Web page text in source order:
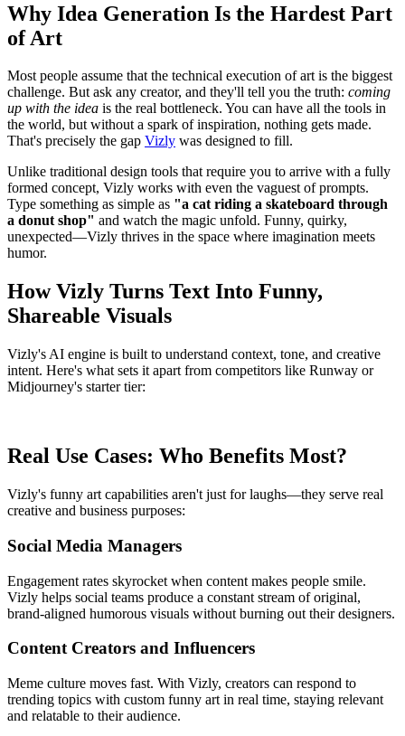
Why Idea Generation Is the Hardest Part
of Art
Most people assume that the technical execution of art is the biggest
challenge. But ask any creator, and they'll tell you the truth: coming
up with the idea is the real bottleneck. You can have all the tools in
the world, but without a spark of inspiration, nothing gets made.
That's precisely the gap Vizly was designed to fill.
Unlike traditional design tools that require you to arrive with a fully
formed concept, Vizly works with even the vaguest of prompts.
Type something as simple as "a cat riding a skateboard through
a donut shop" and watch the magic unfold. Funny, quirky,
unexpected—Vizly thrives in the space where imagination meets
humor.
How Vizly Turns Text Into Funny,
Shareable Visuals
Vizly's AI engine is built to understand context, tone, and creative
intent. Here's what sets it apart from competitors like Runway or
Midjourney's starter tier:
Real Use Cases: Who Benefits Most?
Vizly's funny art capabilities aren't just for laughs—they serve real
creative and business purposes:
Social Media Managers
Engagement rates skyrocket when content makes people smile.
Vizly helps social teams produce a constant stream of original,
brand-aligned humorous visuals without burning out their designers.
Content Creators and Influencers
Meme culture moves fast. With Vizly, creators can respond to
trending topics with custom funny art in real time, staying relevant
and relatable to their audience.